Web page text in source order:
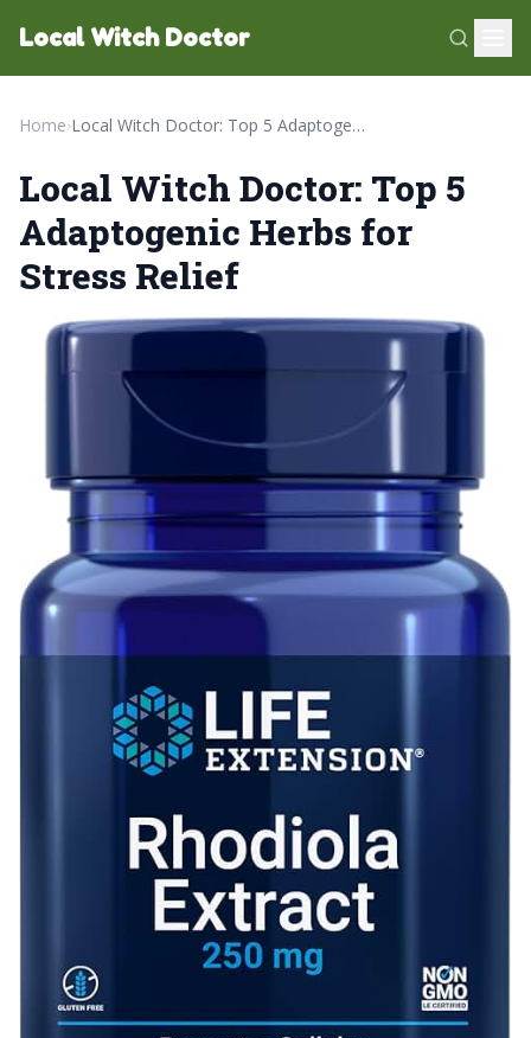
Local Witch Doctor
Home› Local Witch Doctor: Top 5 Adaptogenic Herbs for Stress Relief
Local Witch Doctor: Top 5
Adaptogenic Herbs for
Stress Relief